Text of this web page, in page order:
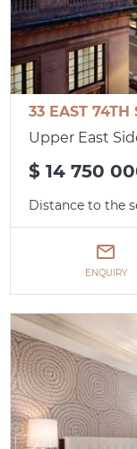
33 EAST 74TH
Upper East
$ 14 750
Distance to the
ENQUIRY